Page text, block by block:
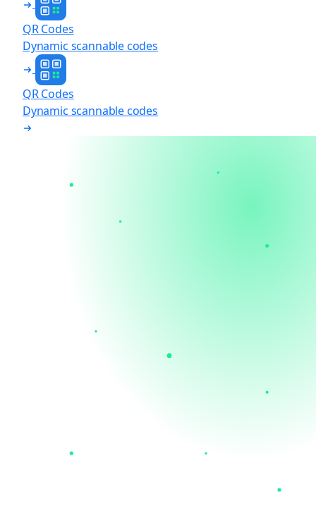
QR Codes
Dynamic scannable codes
QR Codes
Dynamic scannable codes